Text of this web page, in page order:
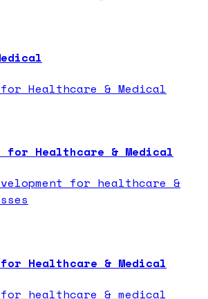
Healthcare & Medical
for Healthcare & Medical
for healthcare &
Healthcare & Medical
healthcare & medical